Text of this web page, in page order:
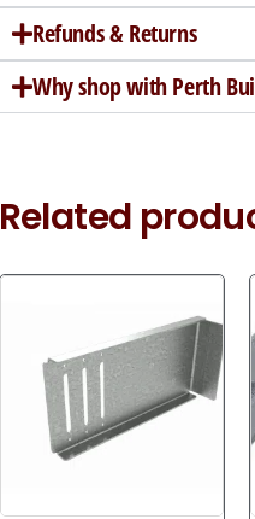
Refunds & Returns
Why shop with Perth
Related